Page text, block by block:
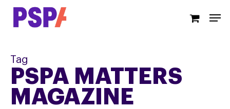
Skip
Tag
PSPA MATTERS
MAGAZINE